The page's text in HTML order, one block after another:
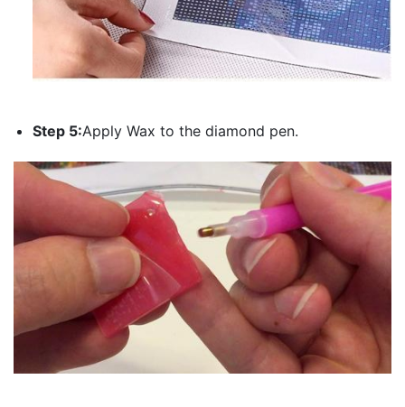
Step 5:Apply Wax to the diamond pen.